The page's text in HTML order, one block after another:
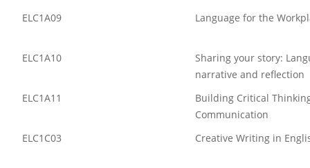
ELC1A09 Language for the
ELC1A10
Sharing your story:
narrative and reflection
ELC1A11
Building Critical
Communication
ELC1C03
Creative Writing in